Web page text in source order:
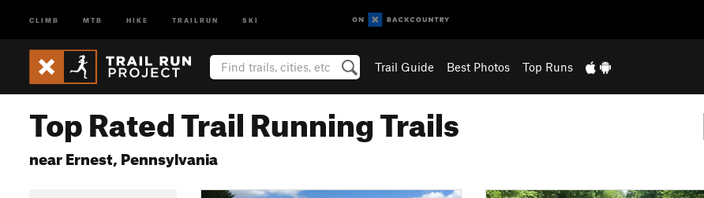
CLIMB MTB HIKE TRAILRUN SKI
Trail Guide Best Photos Top Runs
Top Rated Trail Running Trails
near Ernest, Pennsylvania